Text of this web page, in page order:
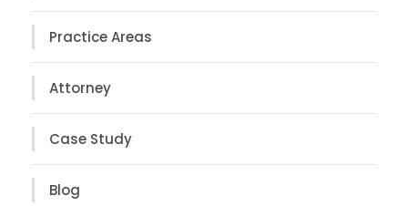
Practice Areas
Attorney
Case Study
Blog